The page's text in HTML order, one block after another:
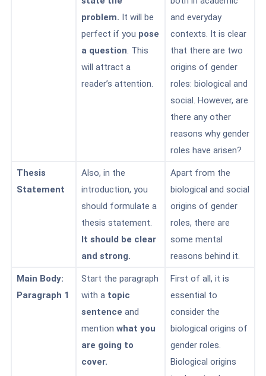
problem. It will be
perfect if you pose
a question. This
will attract a
reader’s attention.
and everyday
contexts. It is clear
that there are two
origins of gender
roles: biological and
social. However, are
there any other
reasons why gender
roles have arisen?
Thesis
Statement
Also, in the
introduction, you
should formulate a
thesis statement.
It should be clear
and strong.
Apart from the
biological and social
origins of gender
roles, there are
some mental
reasons behind it.
Main Body:
Paragraph 1
Start the paragraph
with a topic
sentence and
mention what you
are going to
cover.
First of all, it is
essential to
consider the
biological origins of
gender roles.
Biological origins